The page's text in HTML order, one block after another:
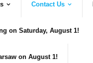
Contact Us
on Saturday, August 1!
on August 1!